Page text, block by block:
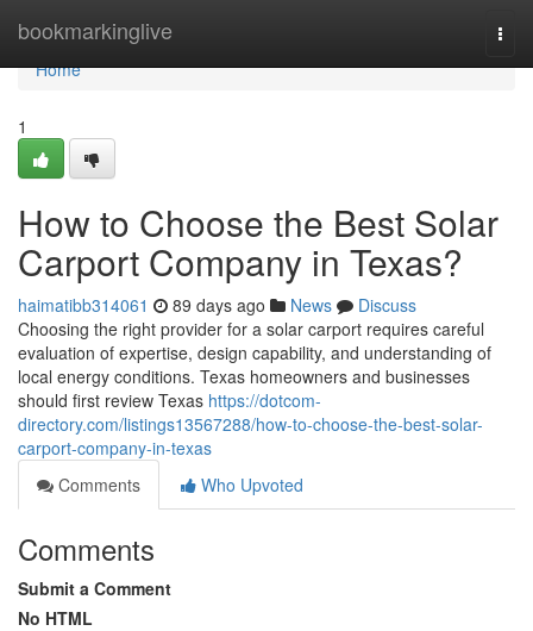
bookmarkinglive
Home
Home
1
How to Choose the Best Solar
Carport Company in Texas?
haimatibb314061 89 days ago News
Discuss
Choosing the right provider for a solar carport requires careful
evaluation of expertise, design capability, and understanding of
local energy conditions. Texas homeowners and businesses
should first review Texas https://dotcom-
directory.com/listings13567288/how-to-choose-the-best-solar-
carport-company-in-texas
Comments
Who Upvoted
Comments
Submit a Comment
No HTML